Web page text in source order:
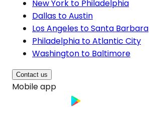
New York to Philadelphia
Dallas to Austin
Los Angeles to Santa Barbara
Philadelphia to Atlantic City
Washington to Baltimore
Contact us
Mobile app